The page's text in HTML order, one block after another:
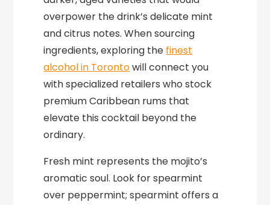
overpower the drink’s delicate mint
and citrus notes. When sourcing
ingredients, exploring the finest
alcohol in Torontowill connect you
with specialized retailers who stock
premium Caribbean rums that
elevate this cocktail beyond the
ordinary.
Fresh mint represents the mojito’s
aromatic soul. Look for spearmint
over peppermint; spearmint offers a